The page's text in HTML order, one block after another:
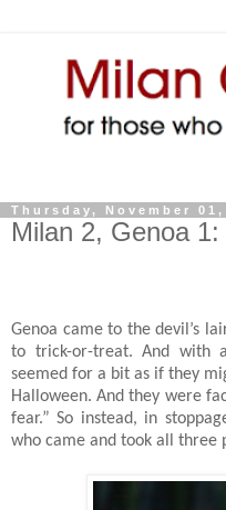
Thursday, November 01,
Milan 2, Genoa
Genoa came to the devil’s
to trick-or-treat. And with
seemed for a bit as if they
Halloween. And they were
fear.” So instead, in
who came and took all three